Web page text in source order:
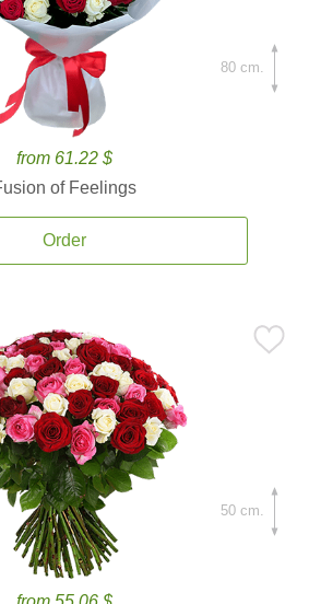
from 61.22 $
of Feelings
Order
80 cm.
50 cm.